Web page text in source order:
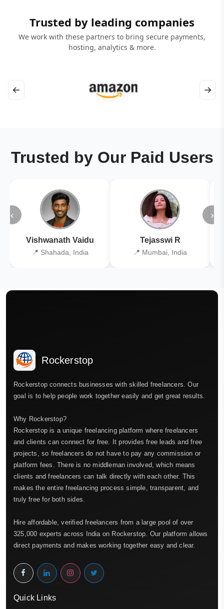
Trusted by leading companies
We work with these partners to bring secure payments,
hosting, analytics & more.
← →
Trusted by Our Paid Users
‹
Vishwanath Vaidu
📍 Shahada, India
Tejasswi R
📍 Mumbai, India
›
Rockerstop
Rockerstop connects businesses with skilled freelancers. Our
goal is to help people work together easily and get great results.
Why Rockerstop?
Rockerstop is a unique freelancing platform where freelancers
and clients can connect for free. It provides free leads and free
projects, so freelancers do not have to pay any commission or
platform fees. There is no middleman involved, which means
clients and freelancers can talk directly with each other. This
makes the entire freelancing process simple, transparent, and
truly free for both sides.
Hire affordable, verified freelancers from a large pool of over
325,000 experts across India on Rockerstop. Our platform allows
direct payments and makes working together easy and clear.
Quick Links